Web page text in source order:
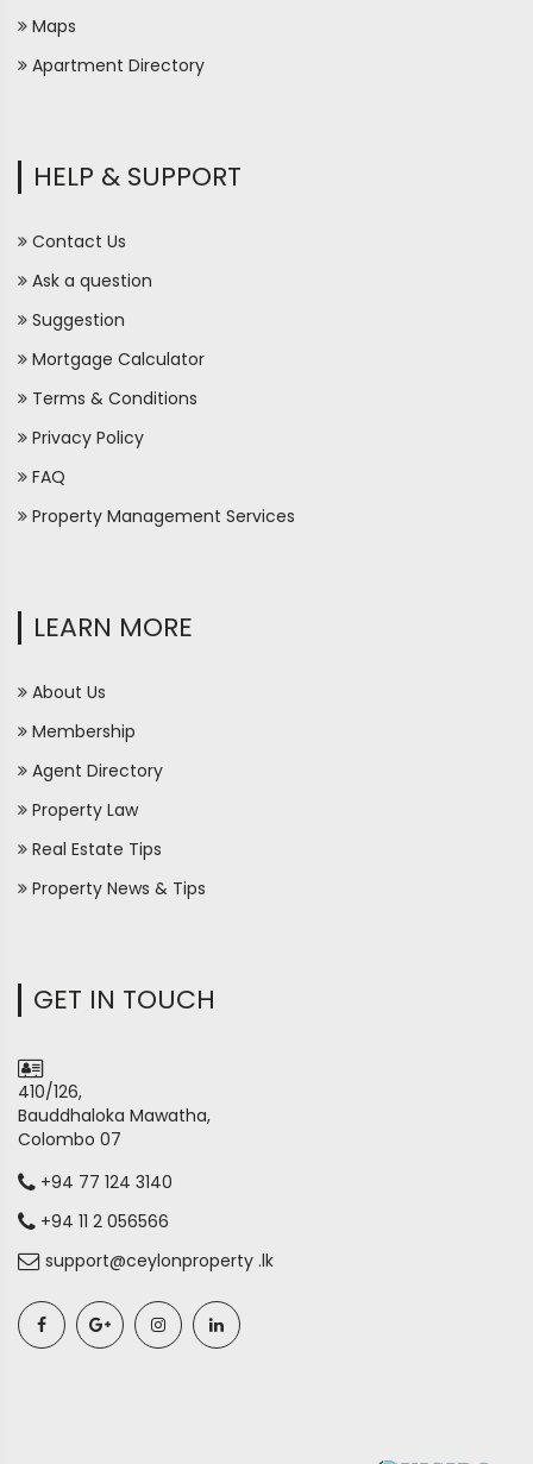
Maps
Apartment Directory
HELP & SUPPORT
Contact Us
Ask a question
Suggestion
Mortgage Calculator
Terms & Conditions
Privacy Policy
FAQ
Property Management Services
LEARN MORE
About Us
Membership
Agent Directory
Property Law
Real Estate Tips
Property News & Tips
GET IN TOUCH
410/126,
Bauddhaloka Mawatha,
Colombo 07
+94 77 124 3140
+94 11 2 056566
support@ceylonproperty .lk